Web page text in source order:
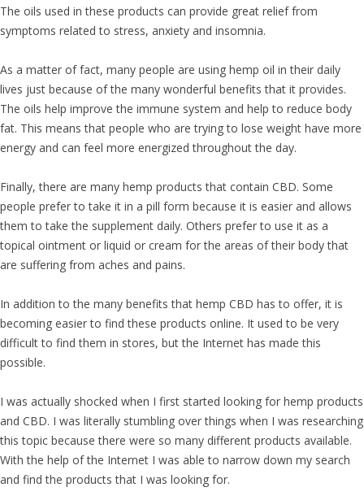
The oils used in these products can provide great relief from
symptoms related to stress, anxiety and insomnia.
As a matter of fact, many people are using hemp oil in their daily
lives just because of the many wonderful benefits that it provides.
The oils help improve the immune system and help to reduce body
fat. This means that people who are trying to lose weight have more
energy and can feel more energized throughout the day.
Finally, there are many hemp products that contain CBD. Some
people prefer to take it in a pill form because it is easier and allows
them to take the supplement daily. Others prefer to use it as a
topical ointment or liquid or cream for the areas of their body that
are suffering from aches and pains.
In addition to the many benefits that hemp CBD has to offer, it is
becoming easier to find these products online. It used to be very
difficult to find them in stores, but the Internet has made this
possible.
I was actually shocked when I first started looking for hemp products
and CBD. I was literally stumbling over things when I was researching
this topic because there were so many different products available.
With the help of the Internet I was able to narrow down my search
and find the products that I was looking for.